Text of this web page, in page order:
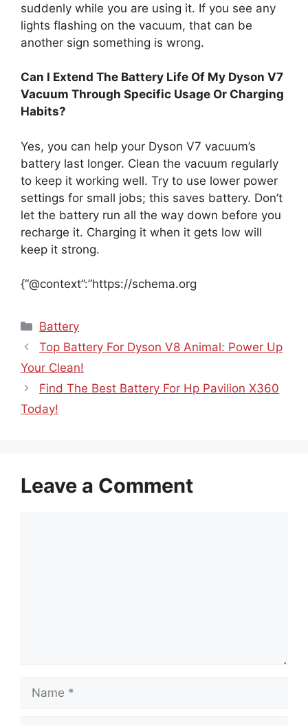
suddenly while you are using it. If you see any
lights flashing on the vacuum, that can be
another sign something is wrong.
Can I Extend The Battery Life Of My Dyson V7
Vacuum Through Specific Usage Or Charging
Habits?
Yes, you can help your Dyson V7 vacuum’s
battery last longer. Clean the vacuum regularly
to keep it working well. Try to use lower power
settings for small jobs; this saves battery. Don’t
let the battery run all the way down before you
recharge it. Charging it when it gets low will
keep it strong.
{“@context”:”https://schema.org
Categories
Battery
Top Battery For Dyson V8 Animal: Power Up
Your Clean!
Find The Best Battery For Hp Pavilion X360
Today!
Leave a Comment
Name